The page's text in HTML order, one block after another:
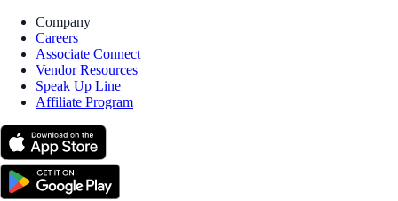
Company
Careers
Associate Connect
Vendor Resources
Speak Up Line
Affiliate Program